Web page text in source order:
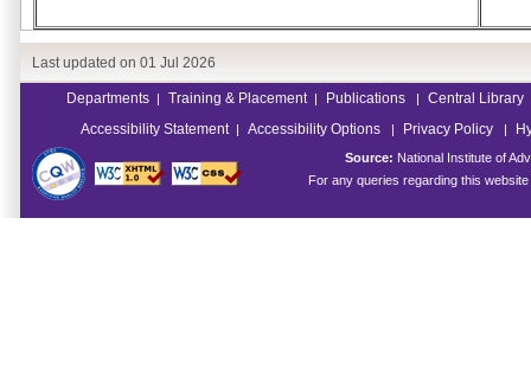
Last updated on 01 Jul 2026
Departments | Training & Placement | Publications |
Central Library
Accessibility Statement
| Accessibility Options | Privacy Policy |
Source: National Institute of
For any queries regarding this